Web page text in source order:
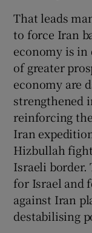
That leads
to force Iran
economy is
of greater
economy are
strengthened
reinforcing
Iran
Hizbullah
Israeli border.
for Israel and
against Iran
destabilising